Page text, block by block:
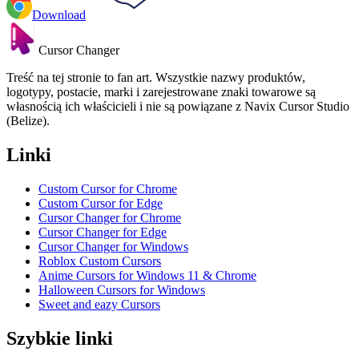
Download
Cursor Changer
Treść na tej stronie to fan art. Wszystkie nazwy produktów,
logotypy, postacie, marki i zarejestrowane znaki towarowe są
własnością ich właścicieli i nie są powiązane z Navix Cursor Studio
(Belize).
Linki
Custom Cursor for Chrome
Custom Cursor for Edge
Cursor Changer for Chrome
Cursor Changer for Edge
Cursor Changer for Windows
Roblox Custom Cursors
Anime Cursors for Windows 11 & Chrome
Halloween Cursors for Windows
Sweet and eazy Cursors
Szybkie linki